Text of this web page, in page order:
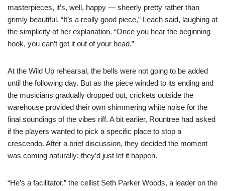
masterpieces, it’s, well, happy — sheerly pretty rather than
grimly beautiful. “It’s a really good piece,” Leach said, laughing at
the simplicity of her explanation. “Once you hear the beginning
hook, you can’t get it out of your head.”
At the Wild Up rehearsal, the bells were not going to be added
until the following day. But as the piece winded to its ending and
the musicians gradually dropped out, crickets outside the
warehouse provided their own shimmering white noise for the
final soundings of the vibes riff. A bit earlier, Rountree had asked
if the players wanted to pick a specific place to stop a
crescendo. After a brief discussion, they decided the moment
was coming naturally; they’d just let it happen.
“He’s a facilitator,” the cellist Seth Parker Woods, a leader on the